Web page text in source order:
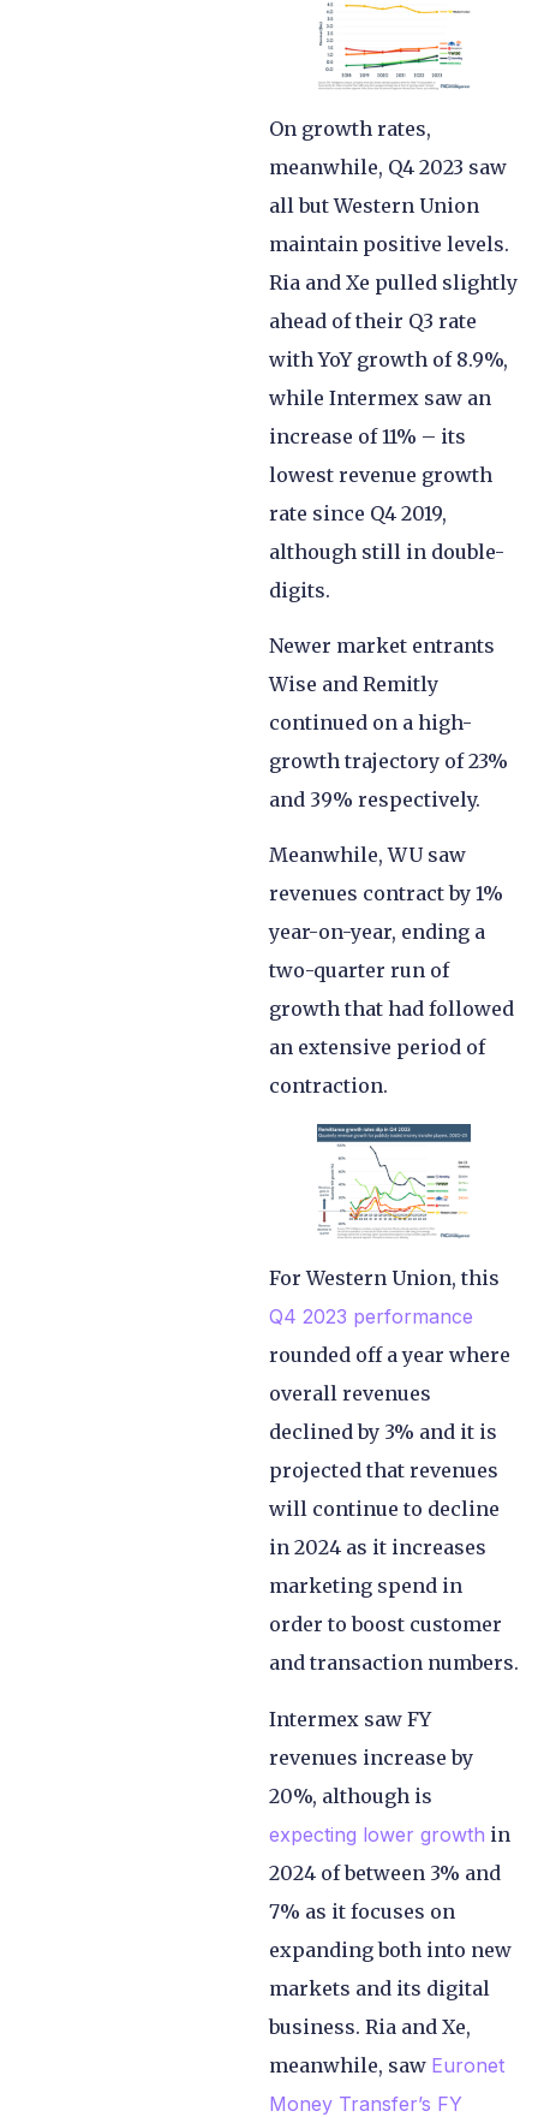
On growth rates,
meanwhile, Q4 2023 saw
all but Western Union
maintain positive levels.
Ria and Xe pulled slightly
ahead of their Q3 rate
with YoY growth of 8.9%,
while Intermex saw an
increase of 11% – its
lowest revenue growth
rate since Q4 2019,
although still in double-
digits.
Newer market entrants
Wise and Remitly
continued on a high-
growth trajectory of 23%
and 39% respectively.
Meanwhile, WU saw
revenues contract by 1%
year-on-year, ending a
two-quarter run of
growth that had followed
an extensive period of
contraction.
For Western Union, this
Q4 2023 performance
rounded off a year where
overall revenues
declined by 3% and it is
projected that revenues
will continue to decline
in 2024 as it increases
marketing spend in
order to boost customer
and transaction numbers.
Intermex saw FY
revenues increase by
20%, although is
expecting lower growth in
2024 of between 3% and
7% as it focuses on
expanding both into new
markets and its digital
business. Ria and Xe,
meanwhile, saw Euronet
Money Transfer’s FY